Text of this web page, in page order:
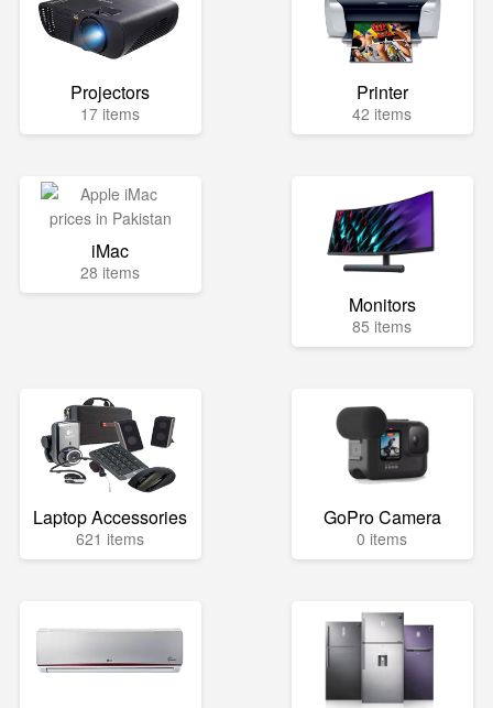
Projectors
17 items
Printer
42 items
iMac
28 items
Monitors
85 items
Laptop Accessories
621 items
GoPro Camera
0 items